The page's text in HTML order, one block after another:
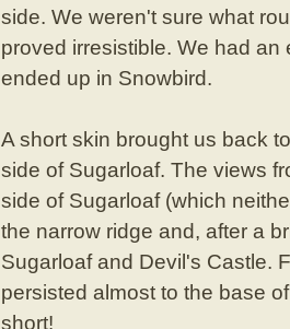
side. We weren't sure what
proved irresistible. We had
ended up in Snowbird.
A short skin brought us back
side of Sugarloaf. The views
side of Sugarloaf (which
the narrow ridge and, after a
Sugarloaf and Devil's Castle.
persisted almost to the base
short!